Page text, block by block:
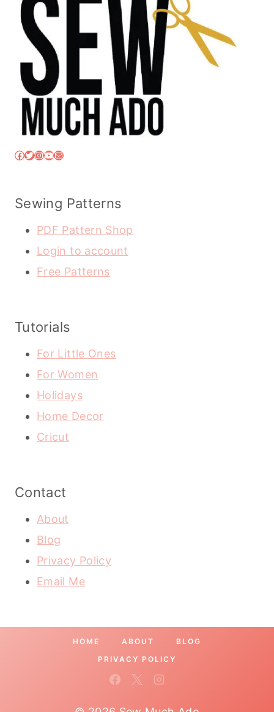
Facebook
Twitter
Instagram
YouTube
Mail
Sewing Patterns
PDF Pattern Shop
Login to account
Free Patterns
Tutorials
For Little Ones
For Women
Holidays
Home Decor
Cricut
Contact
About
Blog
Privacy Policy
Email Me
HOME ABOUT
BLOG
PRIVACY POLICY